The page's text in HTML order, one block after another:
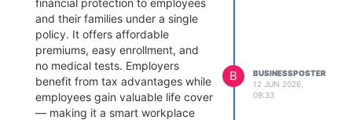
financial protection to employees
and their families under a single
policy. It offers affordable
premiums, easy enrollment, and
no medical tests. Employers
benefit from tax advantages while
employees gain valuable life cover
— making it a smart workplace
B
BUSINESSPOSTER
12 JUN 2026,
09:33